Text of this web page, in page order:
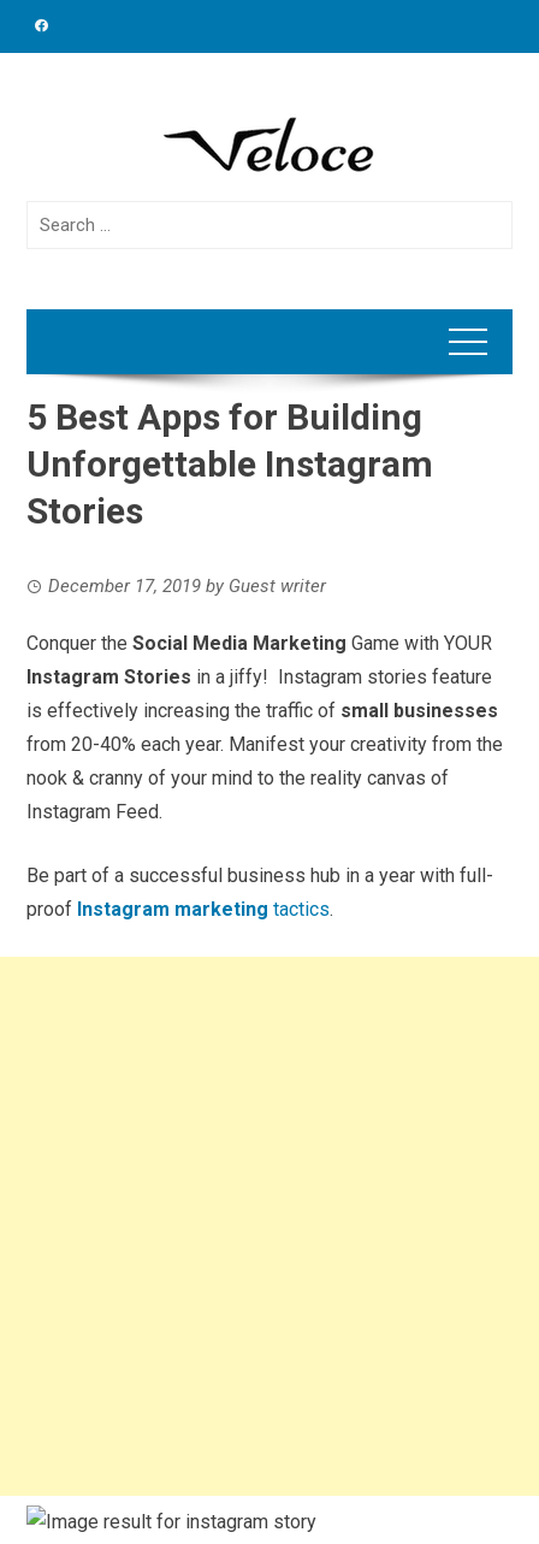
Search
5 Best Apps for Building
Unforgettable Instagram
Stories
December 17, 2019 by Guest writer
Conquer theSocial Media Marketing Game with YOUR
Instagram Stories in a jiffy! Instagram stories feature
is effectively increasing the traffic of small businesses
from 20-40% each year. Manifest your creativity from the
nook & cranny of your mind to the reality canvas of
Instagram Feed.
Be part of a successful business hub in a year with full-
proof Instagram marketing tactics.